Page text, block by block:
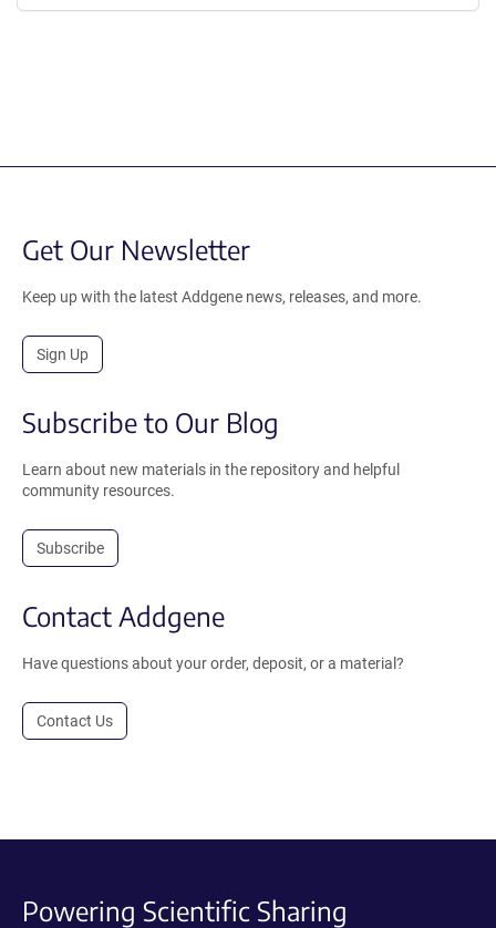
Get Our Newsletter
Keep up with the latest Addgene news, releases, and more.
Sign Up
Subscribe to Our Blog
Learn about new materials in the repository and helpful
community resources.
Subscribe
Contact Addgene
Have questions about your order, deposit, or a material?
Contact Us
Powering Scientific Sharing